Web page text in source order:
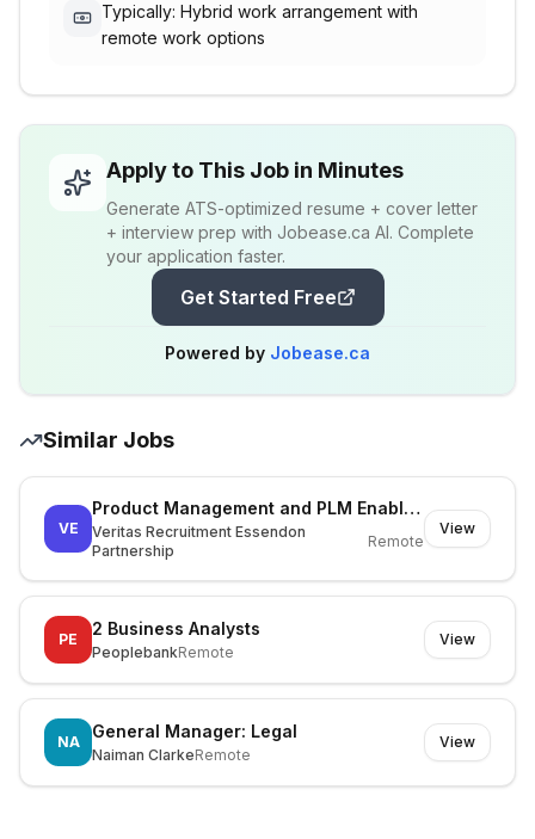
Typically: Hybrid work arrangement with
remote work options
Apply to This Job in Minutes
Generate ATS-optimized resume + cover letter
+ interview prep with Jobease.ca AI. Complete
your application faster.
Get Started Free
Powered by Jobease.ca
Similar Jobs
VE
Product Management and PLM Enablement Lead
Veritas Recruitment Essendon
Partnership
Remote
View
PE
2 Business Analysts
PeoplebankRemote
View
NA
General Manager: Legal
Naiman ClarkeRemote
View